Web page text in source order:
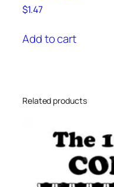
$1.47
Add to cart
Related products